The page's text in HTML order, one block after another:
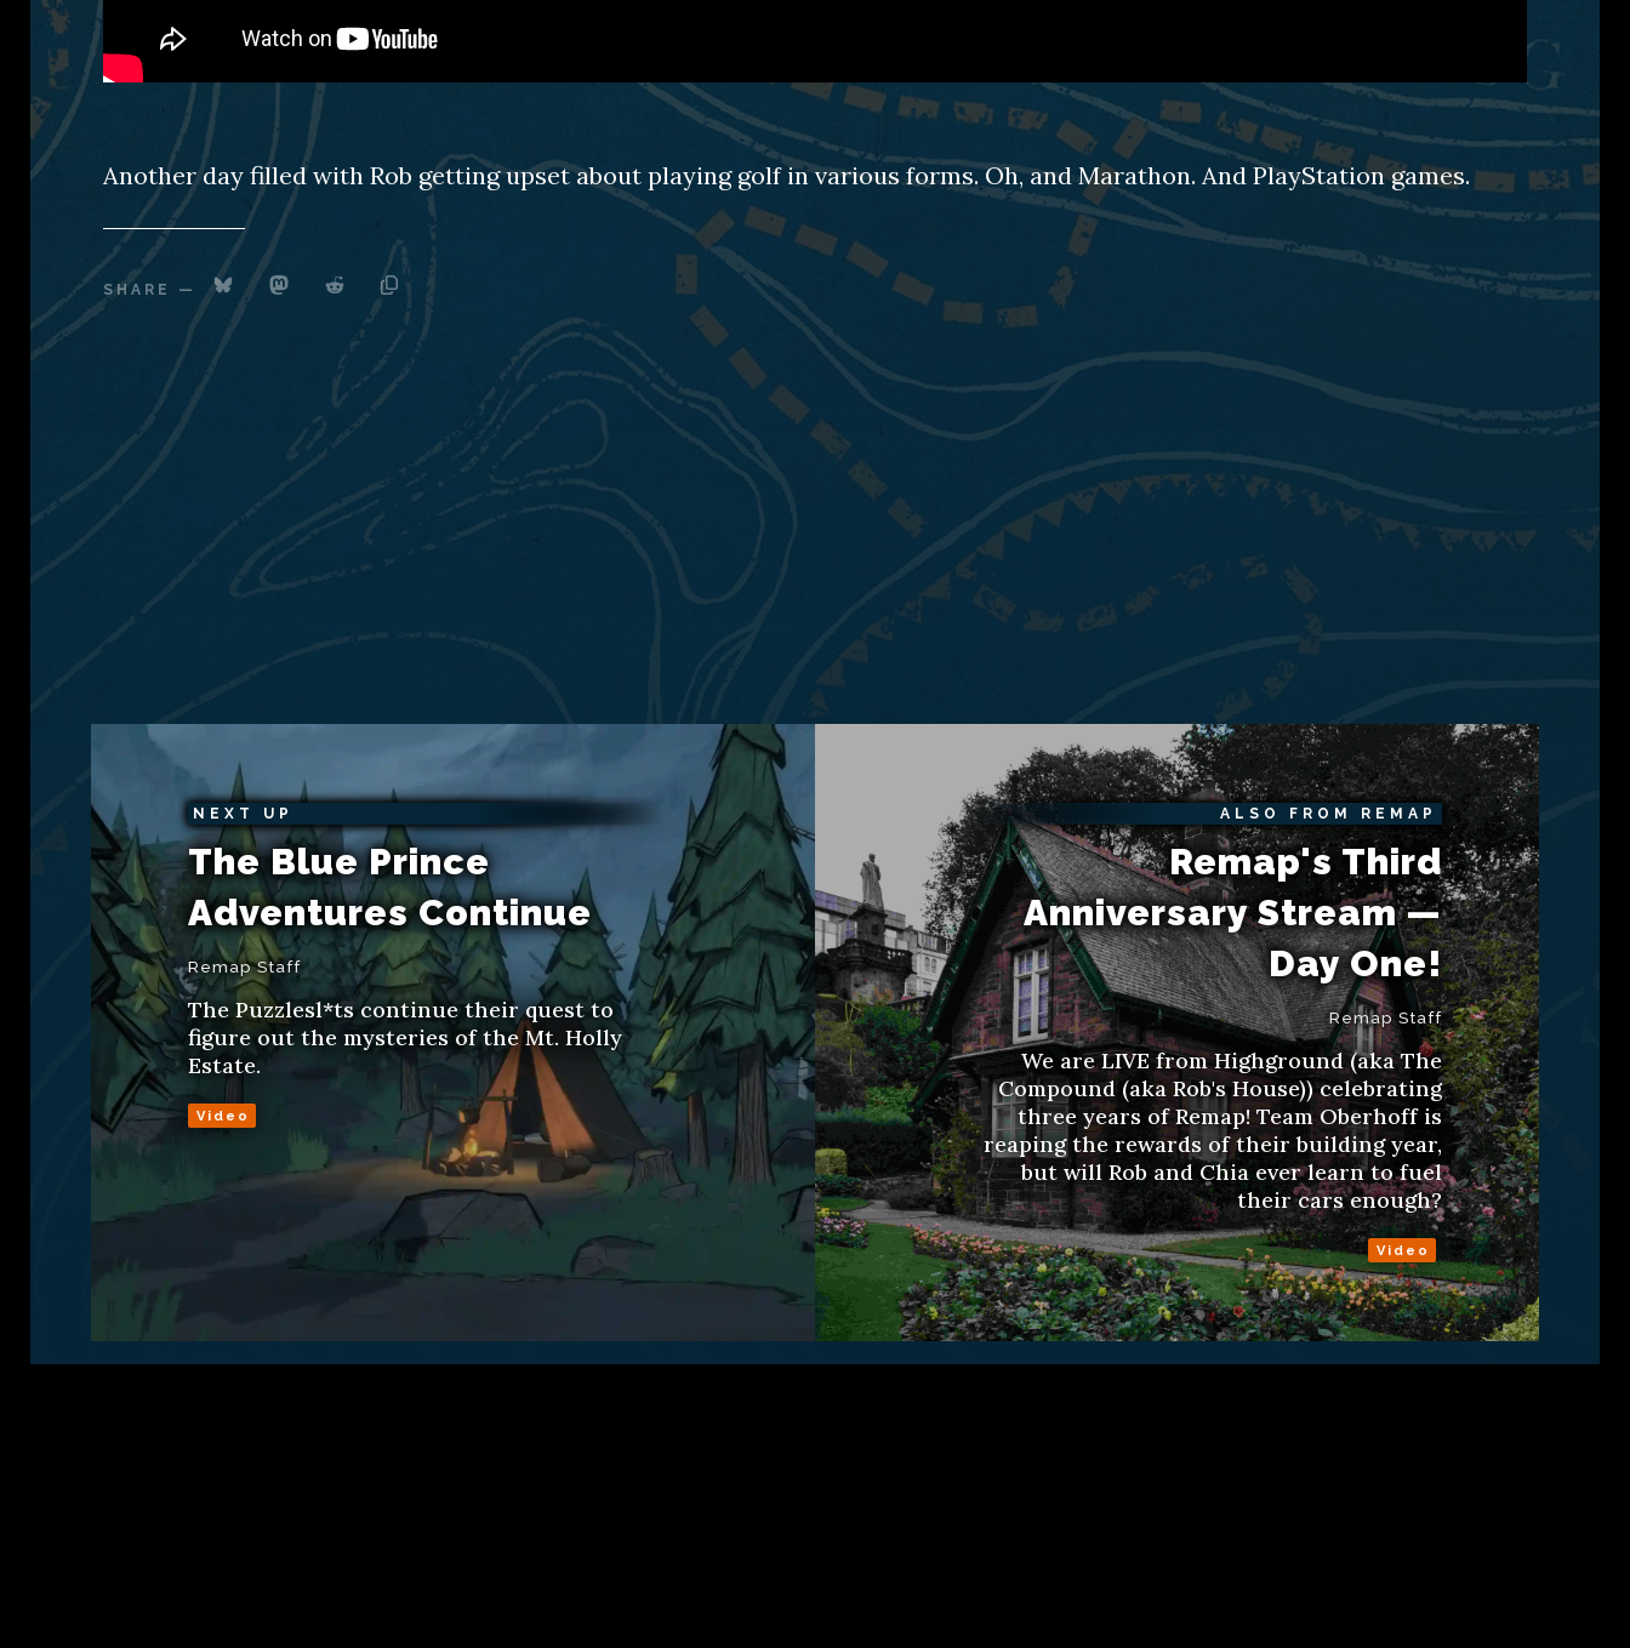
Another day filled with Rob getting upset about playing golf in various forms. Oh, and Marathon. And PlayStation games.
SHARE —
NEXT UP
The Blue Prince
Adventures Continue
Remap Staff
The Puzzlesl*ts continue their quest to
figure out the mysteries of the Mt. Holly
Estate.
Video
ALSO FROM REMAP
Remap's Third
Anniversary Stream —
Day One!
Remap Staff
We are LIVE from Highground (aka The
Compound (aka Rob's House)) celebrating
three years of Remap! Team Oberhoff is
reaping the rewards of their building year,
but will Rob and Chia ever learn to fuel
their cars enough?
Video